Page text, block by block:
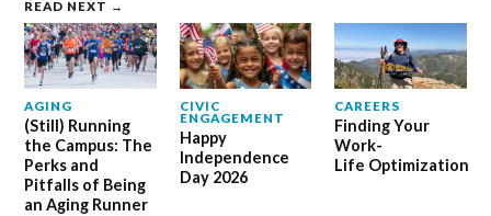
READ NEXT →
AGING
(Still) Running
the Campus: The
Perks and
Pitfalls of Being
an Aging Runner
CIVIC
ENGAGEMENT
Happy
Independence
Day 2026
CAREERS
Finding Your
Work-
Life Optimization